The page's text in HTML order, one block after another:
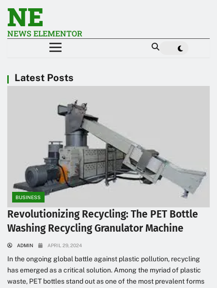
NE
NEWS ELEMENTOR
Latest Posts
BUSINESS
Revolutionizing Recycling: The PET Bottle
Washing Recycling Granulator Machine
ADMIN APRIL 29, 2024
In the ongoing global battle against plastic pollution, recycling
has emerged as a critical solution. Among the myriad of plastic
waste, PET bottles stand out as one of the most prevalent forms